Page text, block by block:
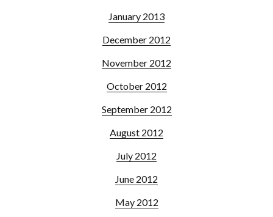
January 2013
December 2012
November 2012
October 2012
September 2012
August 2012
July 2012
June 2012
May 2012